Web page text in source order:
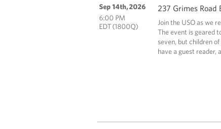
237 Grimes Road
Join the USO as we
The event is geared
seven, but children
have a guest reader,
Sep 14th, 2026
6:00 PM
EDT (1800Q)